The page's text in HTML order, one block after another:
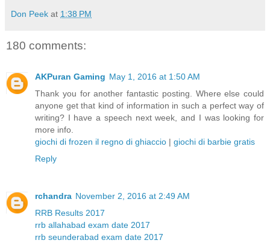
Don Peek at 1:38 PM
180 comments:
AKPuran Gaming May 1, 2016 at 1:50 AM
Thank you for another fantastic posting. Where else could
anyone get that kind of information in such a perfect way of
writing? I have a speech next week, and I was looking for
more info.
giochi di frozen il regno di ghiaccio | giochi di barbie gratis
Reply
rchandra November 2, 2016 at 2:49 AM
RRB Results 2017
rrb allahabad exam date 2017
rrb seunderabad exam date 2017